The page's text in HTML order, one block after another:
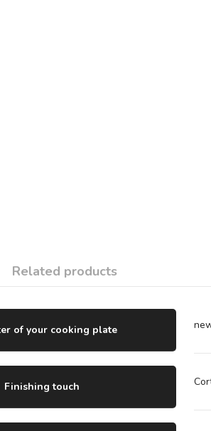
Related products
of your cooking plate
Finishing touch